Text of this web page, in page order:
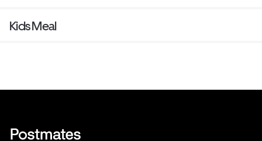
Kids Meal